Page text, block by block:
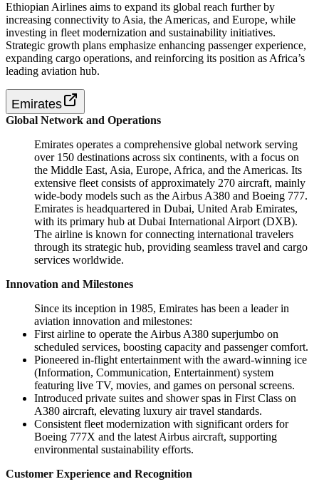
Ethiopian Airlines aims to expand its global reach further by
increasing connectivity to Asia, the Americas, and Europe, while
investing in fleet modernization and sustainability initiatives.
Strategic growth plans emphasize enhancing passenger experience,
expanding cargo operations, and reinforcing its position as Africa’s
leading aviation hub.
Emirates
Global Network and Operations
Emirates operates a comprehensive global network serving
over 150 destinations across six continents, with a focus on
the Middle East, Asia, Europe, Africa, and the Americas. Its
extensive fleet consists of approximately 270 aircraft, mainly
wide-body models such as the Airbus A380 and Boeing 777.
Emirates is headquartered in Dubai, United Arab Emirates,
with its primary hub at Dubai International Airport (DXB).
The airline is known for connecting international travelers
through its strategic hub, providing seamless travel and cargo
services worldwide.
Innovation and Milestones
Since its inception in 1985, Emirates has been a leader in
aviation innovation and milestones:
First airline to operate the Airbus A380 superjumbo on
scheduled services, boosting capacity and passenger comfort.
Pioneered in-flight entertainment with the award-winning ice
(Information, Communication, Entertainment) system
featuring live TV, movies, and games on personal screens.
Introduced private suites and shower spas in First Class on
A380 aircraft, elevating luxury air travel standards.
Consistent fleet modernization with significant orders for
Boeing 777X and the latest Airbus aircraft, supporting
environmental sustainability efforts.
Customer Experience and Recognition